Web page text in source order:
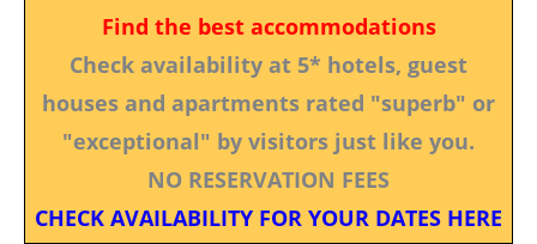
Find the best accommodations
Check availability at 5* hotels, guest
houses and apartments rated "superb" or
"exceptional" by visitors just like you.
NO RESERVATION FEES
CHECK AVAILABILITY FOR YOUR DATES HERE